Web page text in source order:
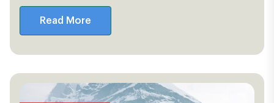
Read More